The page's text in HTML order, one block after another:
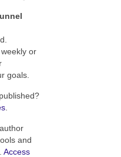
or
goals.
and
Access